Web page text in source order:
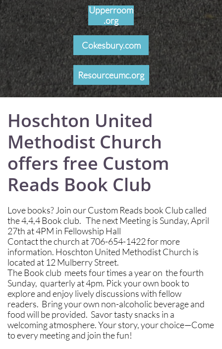
Upperroom
.org
Cokesbury.com
Resourceumc.org
Hoschton United
Methodist Church
offers free Custom
Reads Book Club
Love books? Join our Custom Reads book Club called
the 4,4,4 Book club. The next Meeting is Sunday, April
27th at 4PM in Fellowship Hall
Contact the church at 706-654-1422 for more
information. Hoschton United Methodist Church is
located at 12 Mulberry Street.
The Book club meets four times a year on the fourth
Sunday, quarterly at 4pm. Pick your own book to
explore and enjoy lively discussions with fellow
readers. Bring your own non-alcoholic beverage and
food will be provided. Savor tasty snacks in a
welcoming atmosphere. Your story, your choice—Come
to every meeting and join the fun!